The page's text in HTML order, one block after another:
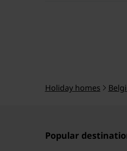
Holiday homes
Popular